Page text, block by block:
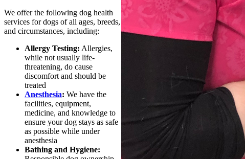
We offer the following dog health
services for dogs of all ages, breeds,
and circumstances, including:
Allergy Testing: Allergies,
while not usually life-
threatening, do cause
discomfort and should be
treated
Anesthesia: We have the
facilities, equipment,
medicine, and knowledge to
ensure your dog stays as safe
as possible while under
anesthesia
Bathing and Hygiene: